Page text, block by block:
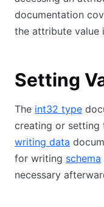
documentation
the attribute value
Setting
The int32 type
creating or setting
writing data
for writing schema
necessary